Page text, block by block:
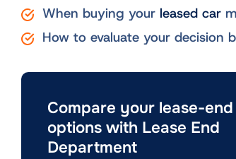
When buying your leased car
How to evaluate your decision
Compare your lease-end
options with Lease End
Department